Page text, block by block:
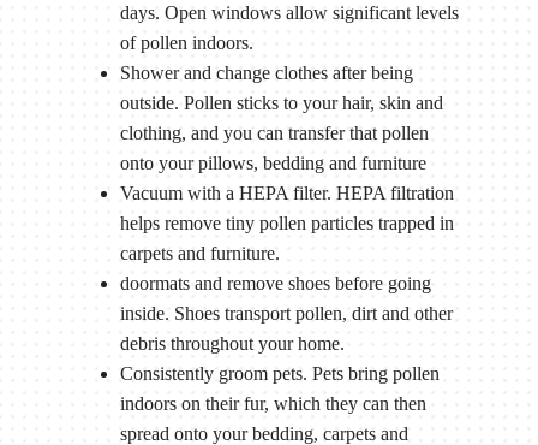
days. Open windows allow significant levels
of pollen indoors.
Shower and change clothes after being
outside. Pollen sticks to your hair, skin and
clothing, and you can transfer that pollen
onto your pillows, bedding and furniture
Vacuum with a HEPA filter. HEPA filtration
helps remove tiny pollen particles trapped in
carpets and furniture.
doormats and remove shoes before going
inside. Shoes transport pollen, dirt and other
debris throughout your home.
Consistently groom pets. Pets bring pollen
indoors on their fur, which they can then
spread onto your bedding, carpets and